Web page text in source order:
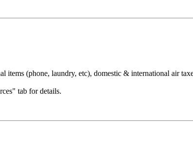
items (phone, laundry, etc), domestic & international air
tab for details.